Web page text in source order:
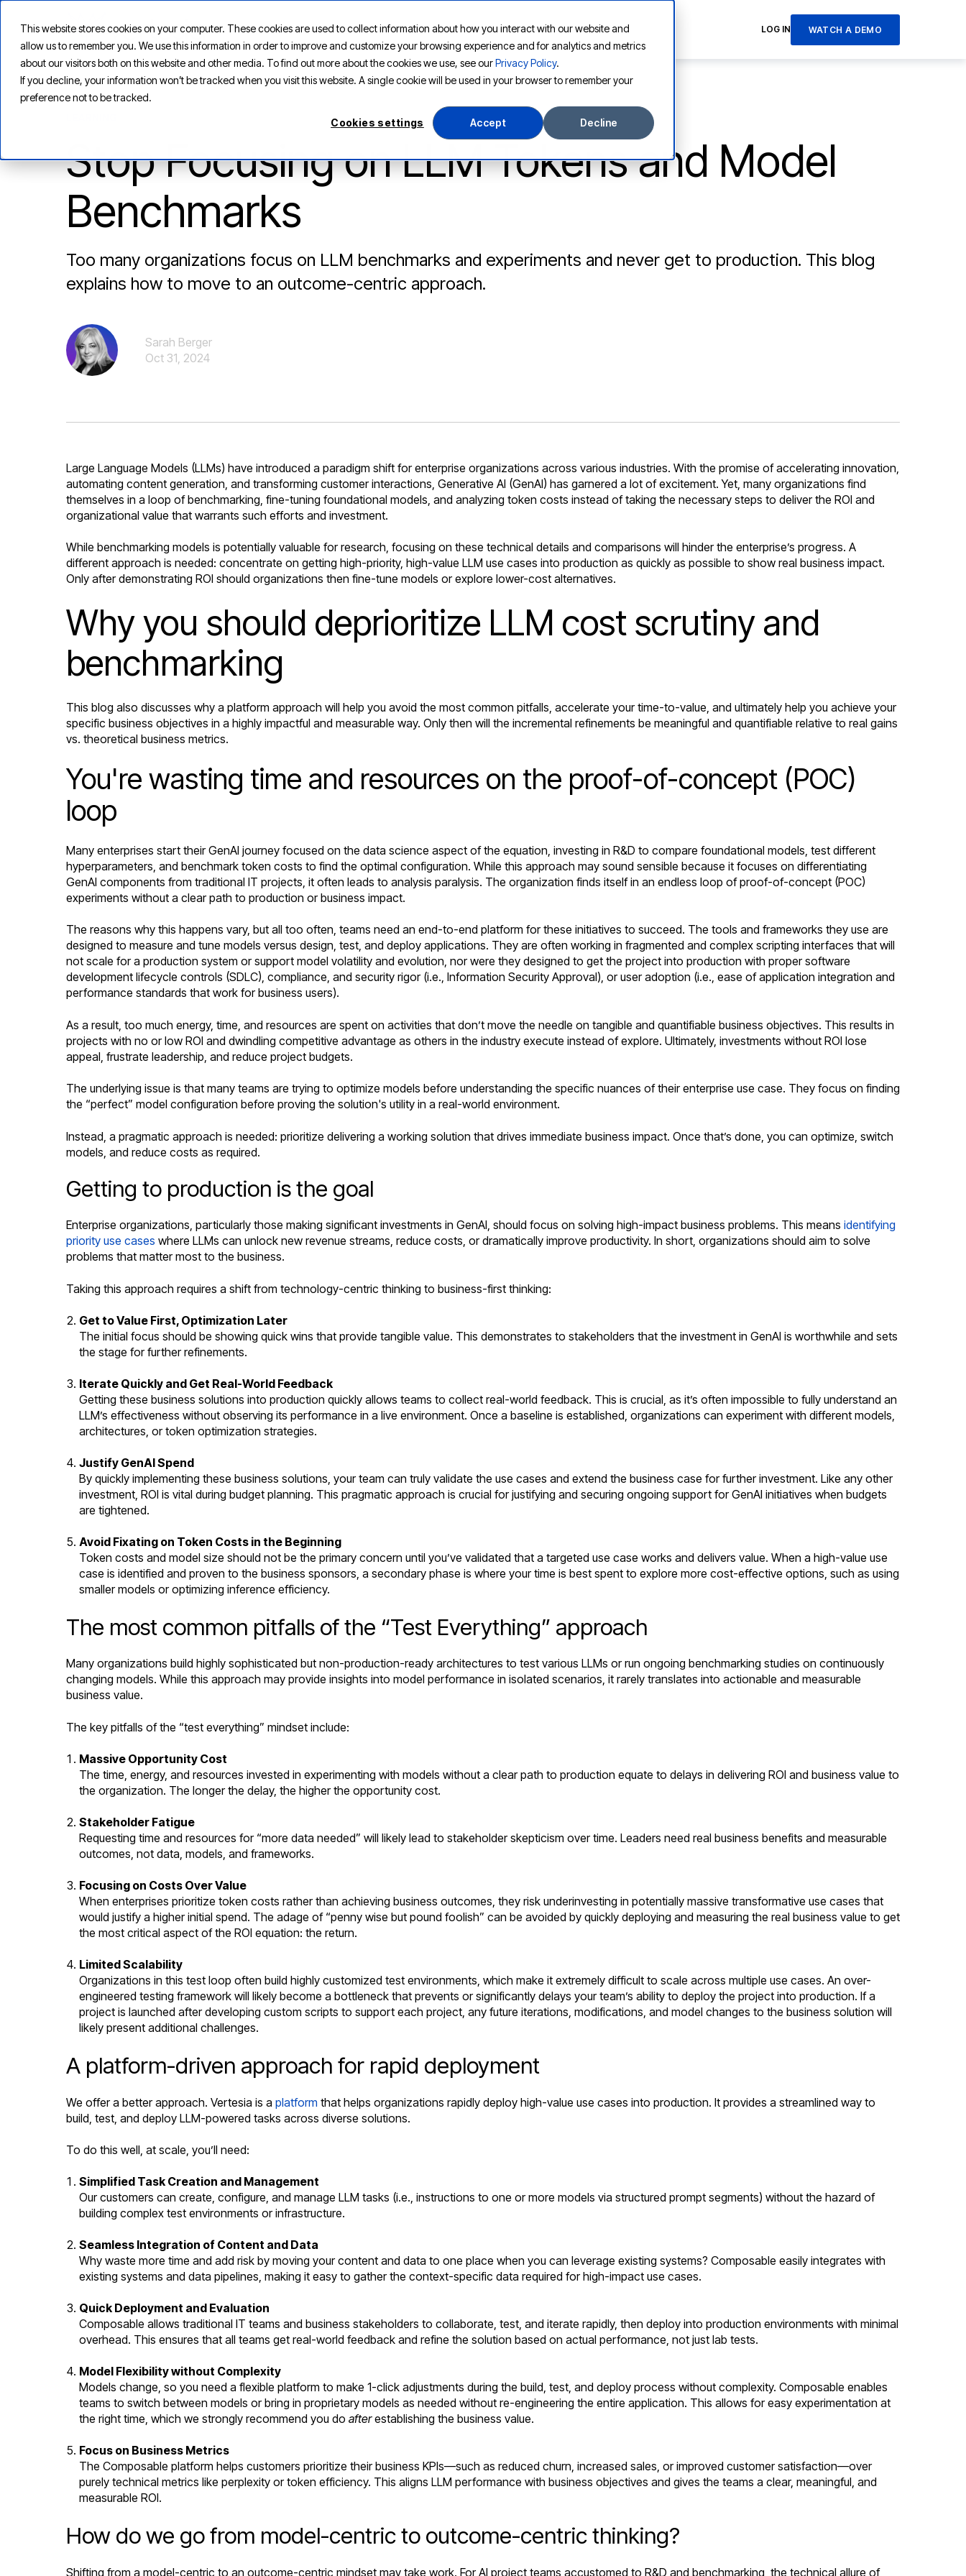
This website stores cookies on your computer. These cookies are used to collect information about how you interact with our website and
allow us to remember you. We use this information in order to improve and customize your browsing experience and for analytics and metrics
about our visitors both on this website and other media. To find out more about the cookies we use, see ourPrivacy Policy.
If you decline, your information won’t be tracked when you visit this website. A single cookie will be used in your browser to remember your
preference not to be tracked.
Cookies settings Accept Decline
PLATFORM SOLUTIONS RESOURCES COMPANY LOG IN WATCH A DEMO
Stop Focusing on LLM Tokens and Model
Benchmarks
Too many organizations focus on LLM benchmarks and experiments and never get to production. This blog
explains how to move to an outcome-centric approach.
Sarah Berger
Oct 31, 2024
Large Language Models (LLMs) have introduced a paradigm shift for enterprise organizations across various industries. With the promise of accelerating innovation,
automating content generation, and transforming customer interactions, Generative AI (GenAI) has garnered a lot of excitement. Yet, many organizations find
themselves in a loop of benchmarking, fine-tuning foundational models, and analyzing token costs instead of taking the necessary steps to deliver the ROI and
organizational value that warrants such efforts and investment.
While benchmarking models is potentially valuable for research, focusing on these technical details and comparisons will hinder the enterprise’s progress. A
different approach is needed: concentrate on getting high-priority, high-value LLM use cases into production as quickly as possible to show real business impact.
Only after demonstrating ROI should organizations then fine-tune models or explore lower-cost alternatives.
Why you should deprioritize LLM cost scrutiny and
benchmarking
This blog also discusses why a platform approach will help you avoid the most common pitfalls, accelerate your time-to-value, and ultimately help you achieve your
specific business objectives in a highly impactful and measurable way. Only then will the incremental refinements be meaningful and quantifiable relative to real gains
vs. theoretical business metrics.
You're wasting time and resources on the proof-of-concept (POC)
loop
Many enterprises start their GenAI journey focused on the data science aspect of the equation, investing in R&D to compare foundational models, test different
hyperparameters, and benchmark token costs to find the optimal configuration. While this approach may sound sensible because it focuses on differentiating
GenAI components from traditional IT projects, it often leads to analysis paralysis. The organization finds itself in an endless loop of proof-of-concept (POC)
experiments without a clear path to production or business impact.
The reasons why this happens vary, but all too often, teams need an end-to-end platform for these initiatives to succeed. The tools and frameworks they use are
designed to measure and tune models versus design, test, and deploy applications. They are often working in fragmented and complex scripting interfaces that will
not scale for a production system or support model volatility and evolution, nor were they designed to get the project into production with proper software
development lifecycle controls (SDLC), compliance, and security rigor (i.e., Information Security Approval), or user adoption (i.e., ease of application integration and
performance standards that work for business users).
As a result, too much energy, time, and resources are spent on activities that don’t move the needle on tangible and quantifiable business objectives. This results in
projects with no or low ROI and dwindling competitive advantage as others in the industry execute instead of explore. Ultimately, investments without ROI lose
appeal, frustrate leadership, and reduce project budgets.
The underlying issue is that many teams are trying to optimize models before understanding the specific nuances of their enterprise use case. They focus on finding
the “perfect” model configuration before proving the solution's utility in a real-world environment.
Instead, a pragmatic approach is needed: prioritize delivering a working solution that drives immediate business impact. Once that’s done, you can optimize, switch
models, and reduce costs as required.
Getting to production is the goal
Enterprise organizations, particularly those making significant investments in GenAI, should focus on solving high-impact business problems. This means identifying
priority use cases where LLMs can unlock new revenue streams, reduce costs, or dramatically improve productivity. In short, organizations should aim to solve
problems that matter most to the business.
Taking this approach requires a shift from technology-centric thinking to business-first thinking:
Get to Value First, Optimization Later
The initial focus should be showing quick wins that provide tangible value. This demonstrates to stakeholders that the investment in GenAI is worthwhile and sets
the stage for further refinements.
Iterate Quickly and Get Real-World Feedback
Getting these business solutions into production quickly allows teams to collect real-world feedback. This is crucial, as it’s often impossible to fully understand an
LLM’s effectiveness without observing its performance in a live environment. Once a baseline is established, organizations can experiment with different models,
architectures, or token optimization strategies.
Justify GenAI Spend
By quickly implementing these business solutions, your team can truly validate the use cases and extend the business case for further investment. Like any other
investment, ROI is vital during budget planning. This pragmatic approach is crucial for justifying and securing ongoing support for GenAI initiatives when budgets
are tightened.
Avoid Fixating on Token Costs in the Beginning
Token costs and model size should not be the primary concern until you’ve validated that a targeted use case works and delivers value. When a high-value use
case is identified and proven to the business sponsors, a secondary phase is where your time is best spent to explore more cost-effective options, such as using
smaller models or optimizing inference efficiency.
The most common pitfalls of the “Test Everything” approach
Many organizations build highly sophisticated but non-production-ready architectures to test various LLMs or run ongoing benchmarking studies on continuously
changing models. While this approach may provide insights into model performance in isolated scenarios, it rarely translates into actionable and measurable
business value.
The key pitfalls of the “test everything” mindset include:
Massive Opportunity Cost
The time, energy, and resources invested in experimenting with models without a clear path to production equate to delays in delivering ROI and business value to
the organization. The longer the delay, the higher the opportunity cost.
Stakeholder Fatigue
Requesting time and resources for “more data needed” will likely lead to stakeholder skepticism over time. Leaders need real business benefits and measurable
outcomes, not data, models, and frameworks.
Focusing on Costs Over Value
When enterprises prioritize token costs rather than achieving business outcomes, they risk underinvesting in potentially massive transformative use cases that
would justify a higher initial spend. The adage of “penny wise but pound foolish” can be avoided by quickly deploying and measuring the real business value to get
the most critical aspect of the ROI equation: the return.
Limited Scalability
Organizations in this test loop often build highly customized test environments, which make it extremely difficult to scale across multiple use cases. An over-
engineered testing framework will likely become a bottleneck that prevents or significantly delays your team’s ability to deploy the project into production. If a
project is launched after developing custom scripts to support each project, any future iterations, modifications, and model changes to the business solution will
likely present additional challenges.
A platform-driven approach for rapid deployment
We offer a better approach. Vertesia is a platform that helps organizations rapidly deploy high-value use cases into production. It provides a streamlined way to
build, test, and deploy LLM-powered tasks across diverse solutions.
To do this well, at scale, you’ll need:
Simplified Task Creation and Management
Our customers can create, configure, and manage LLM tasks (i.e., instructions to one or more models via structured prompt segments) without the hazard of
building complex test environments or infrastructure.
Seamless Integration of Content and Data
Why waste more time and add risk by moving your content and data to one place when you can leverage existing systems? Composable easily integrates with
existing systems and data pipelines, making it easy to gather the context-specific data required for high-impact use cases.
Quick Deployment and Evaluation
Composable allows traditional IT teams and business stakeholders to collaborate, test, and iterate rapidly, then deploy into production environments with minimal
overhead. This ensures that all teams get real-world feedback and refine the solution based on actual performance, not just lab tests.
Model Flexibility without Complexity
Models change, so you need a flexible platform to make 1-click adjustments during the build, test, and deploy process without complexity. Composable enables
teams to switch between models or bring in proprietary models as needed without re-engineering the entire application. This allows for easy experimentation at
the right time, which we strongly recommend you do afterestablishing the business value.
Focus on Business Metrics
The Composable platform helps customers prioritize their business KPIs—such as reduced churn, increased sales, or improved customer satisfaction—over
purely technical metrics like perplexity or token efficiency. This aligns LLM performance with business objectives and gives the teams a clear, meaningful, and
measurable ROI.
How do we go from model-centric to outcome-centric thinking?
Shifting from a model-centric to an outcome-centric mindset may take work. For AI project teams accustomed to R&D and benchmarking, the technical allure of